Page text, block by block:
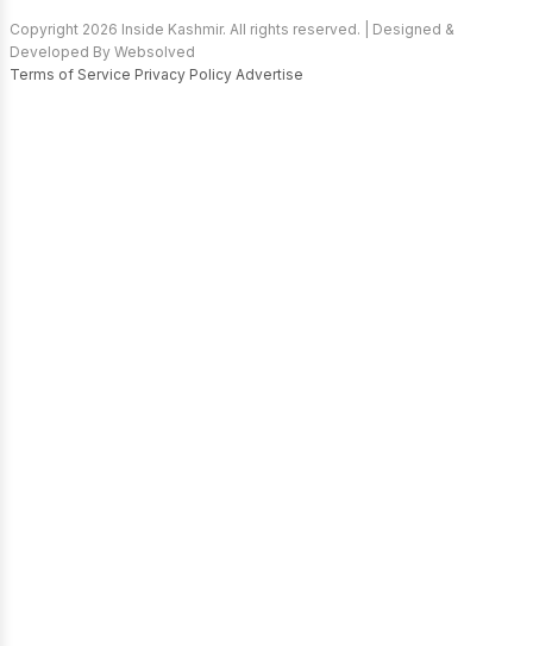
Copyright 2026 Inside Kashmir. All rights reserved. | Designed &
Developed By Websolved
Terms of Service Privacy Policy Advertise